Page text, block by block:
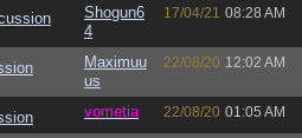
Shogun6
4
17/04/21 08:28 AM
Maximuu
us
22/08/20 12:02 AM
vometia 22/08/20 01:05 AM